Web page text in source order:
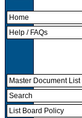
Home
Help / FAQs
Master Document List
Search
List Board Policy